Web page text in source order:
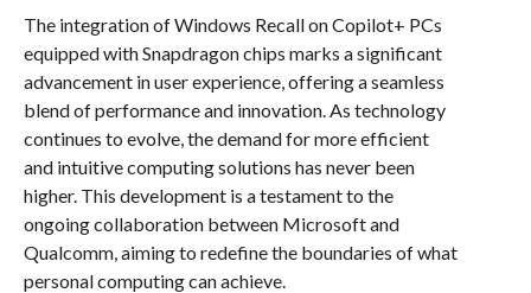
The integration of Windows Recall on Copilot+ PCs
equipped with Snapdragon chips marks a significant
advancement in user experience, offering a seamless
blend of performance and innovation. As technology
continues to evolve, the demand for more efficient
and intuitive computing solutions has never been
higher. This development is a testament to the
ongoing collaboration between Microsoft and
Qualcomm, aiming to redefine the boundaries of what
personal computing can achieve.